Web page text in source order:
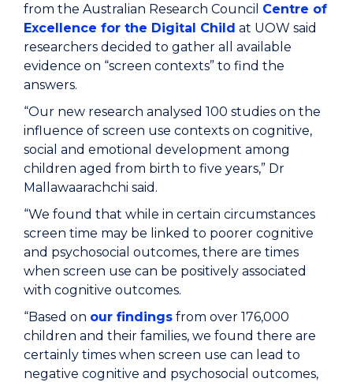
from the Australian Research Council Centre of
Excellence for the Digital Child at UOW said
researchers decided to gather all available
evidence on “screen contexts” to find the
answers.
“Our new research analysed 100 studies on the
influence of screen use contexts on cognitive,
social and emotional development among
children aged from birth to five years,” Dr
Mallawaarachchi said.
“We found that while in certain circumstances
screen time may be linked to poorer cognitive
and psychosocial outcomes, there are times
when screen use can be positively associated
with cognitive outcomes.
“Based on our findings from over 176,000
children and their families, we found there are
certainly times when screen use can lead to
negative cognitive and psychosocial outcomes,